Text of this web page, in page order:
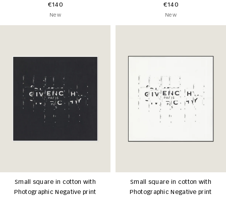
€140
New
€140
New
Small square in cotton with
Photographic Negative print
Small square in cotton with
Photographic Negative print